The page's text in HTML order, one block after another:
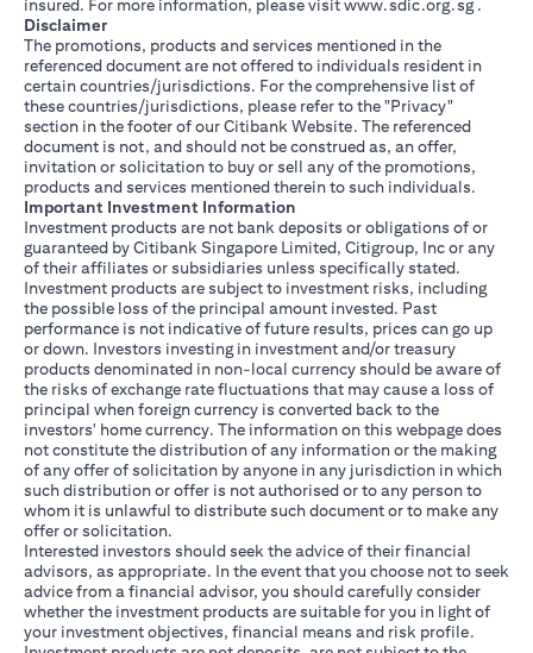
insured. For more information, please visitwww.sdic.org.sg .
Disclaimer
The promotions, products and services mentioned in the
referenced document are not offered to individuals resident in
certain countries/jurisdictions. For the comprehensive list of
these countries/jurisdictions, please refer to the "Privacy"
section in the footer of our Citibank Website. The referenced
document is not, and should not be construed as, an offer,
invitation or solicitation to buy or sell any of the promotions,
products and services mentioned therein to such individuals.
Important Investment Information
Investment products are not bank deposits or obligations of or
guaranteed by Citibank Singapore Limited, Citigroup, Inc or any
of their affiliates or subsidiaries unless specifically stated.
Investment products are subject to investment risks, including
the possible loss of the principal amount invested. Past
performance is not indicative of future results, prices can go up
or down. Investors investing in investment and/or treasury
products denominated in non-local currency should be aware of
the risks of exchange rate fluctuations that may cause a loss of
principal when foreign currency is converted back to the
investors' home currency. The information on this webpage does
not constitute the distribution of any information or the making
of any offer of solicitation by anyone in any jurisdiction in which
such distribution or offer is not authorised or to any person to
whom it is unlawful to distribute such document or to make any
offer or solicitation.
Interested investors should seek the advice of their financial
advisors, as appropriate. In the event that you choose not to seek
advice from a financial advisor, you should carefully consider
whether the investment products are suitable for you in light of
your investment objectives, financial means and risk profile.